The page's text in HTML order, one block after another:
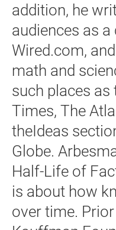
addition, he
audiences as
Wired.com,
math and
such places as
Times, The
theIdeas
Globe.
Half-Life of
is about how
over time.